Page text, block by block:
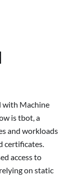
with Machine
is tbot, a
and workloads
certificates.
access to
on static